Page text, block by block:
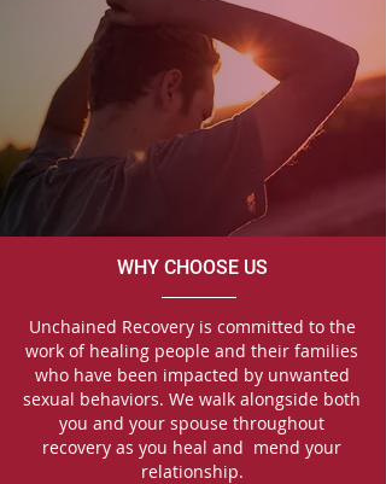
WHY CHOOSE US
Unchained Recovery is committed to the
work of healing people and their families
who have been impacted by unwanted
sexual behaviors. We walk alongside both
you and your spouse throughout
recovery as you heal and mend your
relationship.